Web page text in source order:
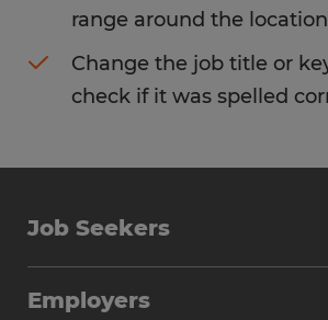
range around the
Change the job title or
check if it was spelled
Job Seekers
Employers